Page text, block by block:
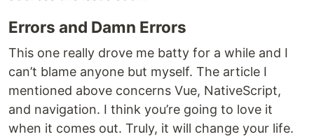
Errors and Damn Errors
This one really drove me batty for a while and I
can’t blame anyone but myself. The article I
mentioned above concerns Vue, NativeScript,
and navigation. I think you’re going to love it
when it comes out. Truly, it will change your life.